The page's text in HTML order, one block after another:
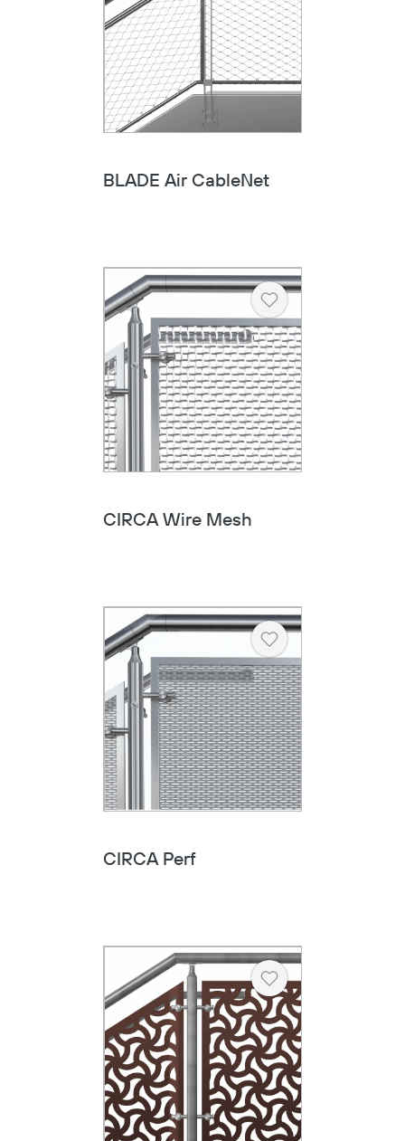
BLADE Air CableNet
Heart
CIRCA Wire Mesh
Heart
CIRCA Perf
Heart